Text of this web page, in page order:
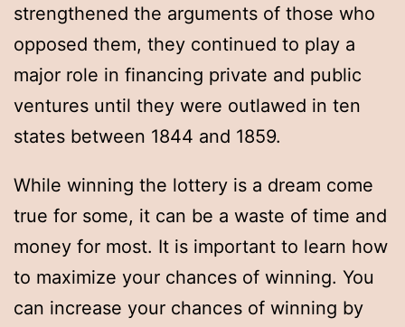
strengthened the arguments of those who
opposed them, they continued to play a
major role in financing private and public
ventures until they were outlawed in ten
states between 1844 and 1859.
While winning the lottery is a dream come
true for some, it can be a waste of time and
money for most. It is important to learn how
to maximize your chances of winning. You
can increase your chances of winning by